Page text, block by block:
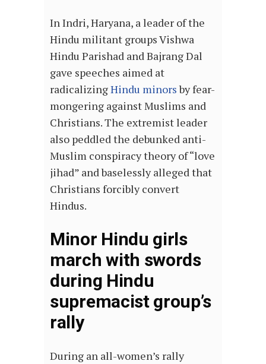
In Indri, Haryana, a leader of the
Hindu militant groups Vishwa
Hindu Parishad and Bajrang Dal
gave speeches aimed at
radicalizingHindu minorsby fear-
mongering against Muslims and
Christians. The extremist leader
also peddled the debunked anti-
Muslim conspiracy theory of “love
jihad” and baselessly alleged that
Christians forcibly convert
Hindus.
Minor Hindu girls
march with swords
during Hindu
supremacist group’s
rally
During an all-women’s rally